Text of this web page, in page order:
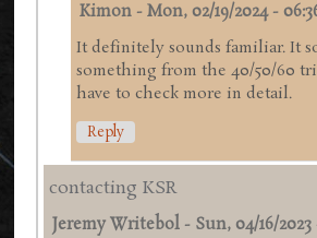
Kimon -Mon, 02/19/2024 -
It definitely sounds familiar. It
something from the 40/50/60
have to check more in detail.
Reply
contacting KSR
Jeremy Writebol - Sun, 04/16/2023